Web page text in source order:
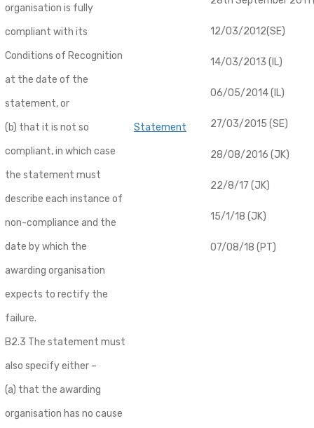
organisation is fully
compliant with its
Conditions of Recognition
at the date of the
statement, or
(b) that it is not so
compliant, in which case
the statement must
describe each instance of
non-compliance and the
date by which the
awarding organisation
expects to rectify the
failure.
Statement
12/03/2012(SE)
14/03/2013 (IL)
06/05/2014 (IL)
27/03/2015 (SE)
28/08/2016 (JK)
22/8/17 (JK)
15/1/18 (JK)
07/08/18 (PT)
B2.3 The statement must
also specify either –
(a) that the awarding
organisation has no cause